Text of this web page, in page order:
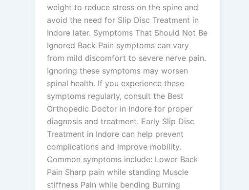
weight to reduce stress on the spine and
avoid the need for Slip Disc Treatment in
Indore later. Symptoms That Should Not Be
Ignored Back Pain symptoms can vary
from mild discomfort to severe nerve pain.
Ignoring these symptoms may worsen
spinal health. If you experience these
symptoms regularly, consult the Best
Orthopedic Doctor in Indore for proper
diagnosis and treatment. Early Slip Disc
Treatment in Indore can help prevent
complications and improve mobility.
Common symptoms include: Lower Back
Pain Sharp pain while standing Muscle
stiffness Pain while bending Burning